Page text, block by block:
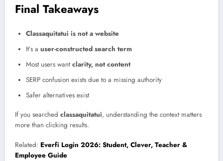
Final Takeaways
Classaquitatui is not a website
It’s a user-constructed search term
Most users wantclarity, not content
SERP confusion exists due to a missing authority
Safer alternatives exist
If you searched classaquitatui, understanding the context matters
more than clicking results.
Related: Everfi Login 2026: Student, Clever, Teacher &
Employee Guide